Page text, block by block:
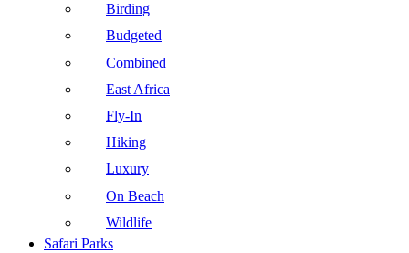
Birding
Budgeted
Combined
East Africa
Fly-In
Hiking
Luxury
On Beach
Wildlife
Safari Parks